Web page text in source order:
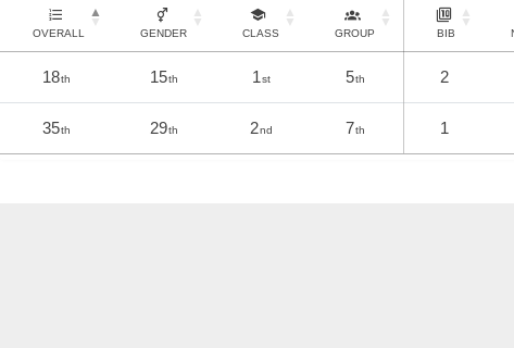
OVERALL GENDER CLASS GROUP BIB
18th 15th 1st 5th 2
35th 29th 2nd 7th 1